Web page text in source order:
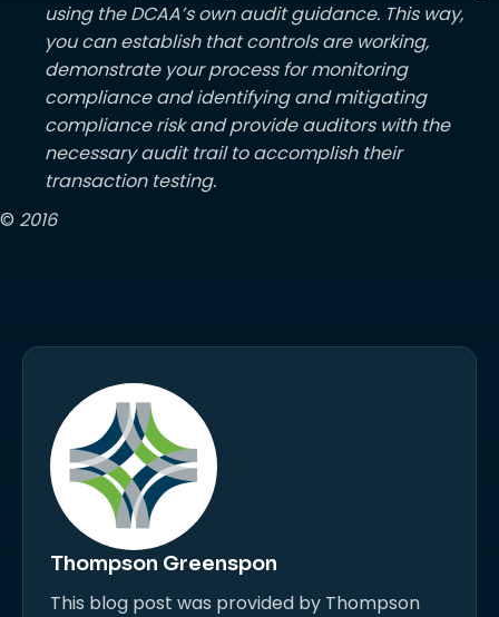
using the DCAA’s own audit guidance. This way,
you can establish that controls are working,
demonstrate your process for monitoring
compliance and identifying and mitigating
compliance risk and provide auditors with the
necessary audit trail to accomplish their
transaction testing.
© 2016
Thompson Greenspon
This blog post was provided by Thompson